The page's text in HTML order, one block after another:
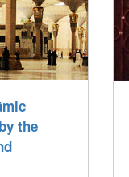
the